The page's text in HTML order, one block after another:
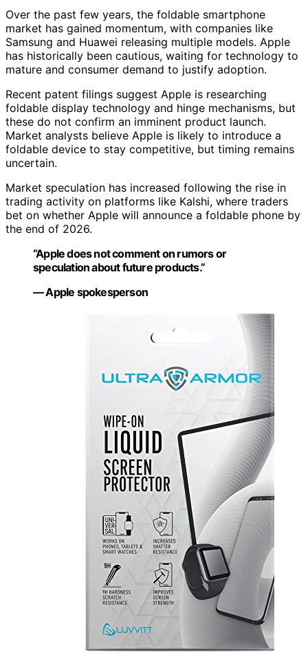
Over the past few years, the foldable smartphone
market has gained momentum, with companies like
Samsung and Huawei releasing multiple models. Apple
has historically been cautious, waiting for technology to
mature and consumer demand to justify adoption.
Recent patent filings suggest Apple is researching
foldable display technology and hinge mechanisms, but
these do not confirm an imminent product launch.
Market analysts believe Apple is likely to introduce a
foldable device to stay competitive, but timing remains
uncertain.
Market speculation has increased following the rise in
trading activity on platforms like Kalshi, where traders
bet on whether Apple will announce a foldable phone by
the end of 2026.
“Apple does not comment on rumors or
speculation about future products.”
— Apple spokesperson